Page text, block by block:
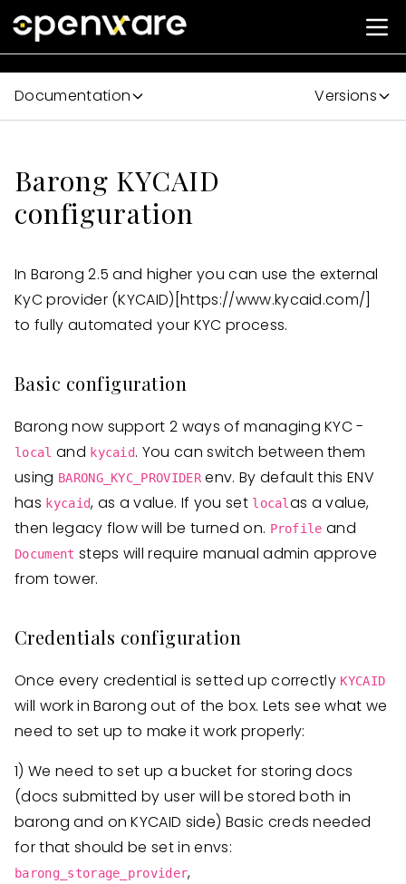
Documentation Versions
Barong KYCAID
configuration
In Barong 2.5 and higher you can use the external
KyC provider (KYCAID) [https://www.kycaid.com/]
to fully automated your KYC process.
Basic configuration
Barong now support 2 ways of managing KYC -
local and kycaid. You can switch between them
using BARONG_KYC_PROVIDERenv. By default this ENV
has kycaid, as a value. If you set local as a value,
then legacy flow will be turned on. Profile and
Document steps will require manual admin approve
from tower.
Credentials configuration
Once every credential is setted up correctly KYCAID
will work in Barong out of the box. Lets see what we
need to set up to make it work properly:
1) We need to set up a bucket for storing docs
(docs submitted by user will be stored both in
barong and on KYCAID side) Basic creds needed
for that should be set in envs:
barong_storage_provider,